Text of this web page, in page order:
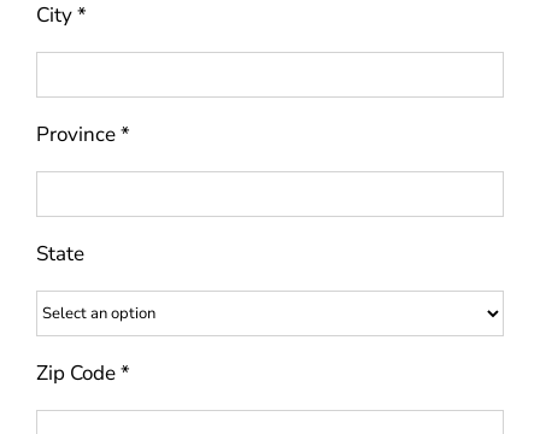
City *
Province *
State
Zip Code *